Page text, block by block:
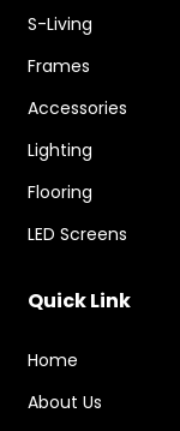
S-Living
Frames
Accessories
Lighting
Flooring
LED Screens
Quick Link
Home
About Us